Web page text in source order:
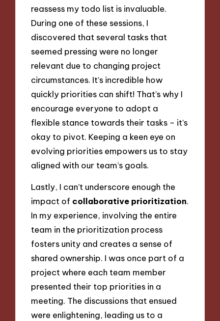
reassess my todo list is invaluable.
During one of these sessions, I
discovered that several tasks that
seemed pressing were no longer
relevant due to changing project
circumstances. It’s incredible how
quickly priorities can shift! That’s why I
encourage everyone to adopt a
flexible stance towards their tasks – it’s
okay to pivot. Keeping a keen eye on
evolving priorities empowers us to stay
aligned with our team’s goals.
Lastly, I can’t underscore enough the
impact of collaborative prioritization.
In my experience, involving the entire
team in the prioritization process
fosters unity and creates a sense of
shared ownership. I was once part of a
project where each team member
presented their top priorities in a
meeting. The discussions that ensued
were enlightening, leading us to a